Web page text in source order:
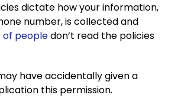
dictate how your information,
number, is collected and
of peopledon’t read the policies
have accidentally given a
this permission.